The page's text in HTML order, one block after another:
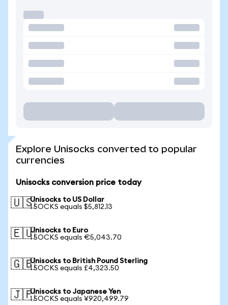
Explore Unisocks converted to popular
currencies
Unisocks conversion price today
🇺🇸Unisocks to US Dollar
1 SOCKS equals $5,812.13
🇪🇺Unisocks to Euro
1 SOCKS equals €5,043.70
🇬🇧Unisocks to British Pound Sterling
1 SOCKS equals £4,323.50
🇯🇵Unisocks to Japanese Yen
1 SOCKS equals ¥920,499.79